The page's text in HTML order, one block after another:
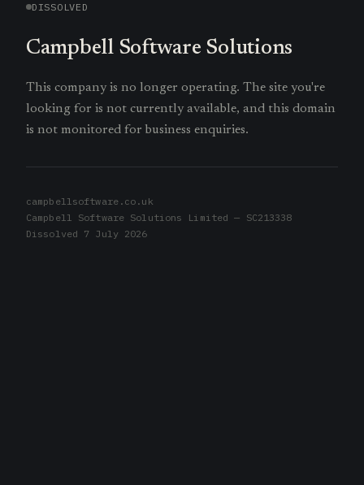
DISSOLVED
Campbell Software Solutions
This company is no longer operating. The site you're
looking for is not currently available, and this domain
is not monitored for business enquiries.
campbellsoftware.co.uk
Campbell Software Solutions Limited — SC213338
Dissolved 7 July 2026